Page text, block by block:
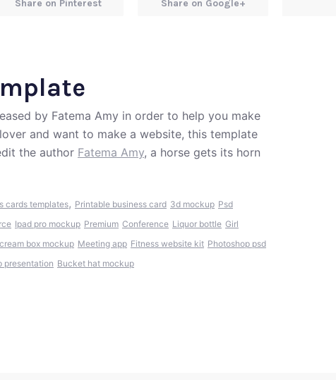
by Fatema Amy in order to help you make
and want to make a website, this template
the author Fatema Amy, a horse gets its horn
cards templates, Printable business card 3d mockup Psd
Ipad pro mockup Premium Conference Liquor bottle Girl
box mockup Meeting app Fitness website kit Photoshop psd
presentation Bucket hat mockup
Share on Pinterest Share on Google+